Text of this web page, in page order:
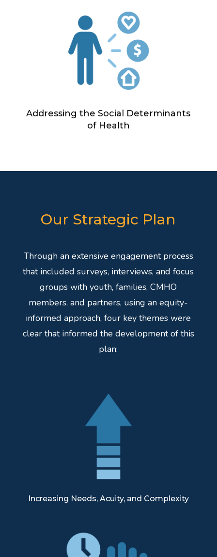
Addressing the Social Determinants
of Health
Our Strategic Plan
Through an extensive engagement process
that included surveys, interviews, and focus
groups with youth, families, CMHO
members, and partners, using an equity-
informed approach, four key themes were
clear that informed the development of this
plan:
Increasing Needs, Acuity, and Complexity